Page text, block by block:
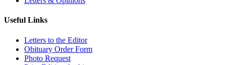
Useful Links
Letters to the Editor
Obituary Order Form
Photo Request